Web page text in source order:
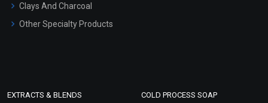
Clays And Charcoal
Other Specialty Products
EXTRACTS & BLENDS COLD PROCESS SOAP